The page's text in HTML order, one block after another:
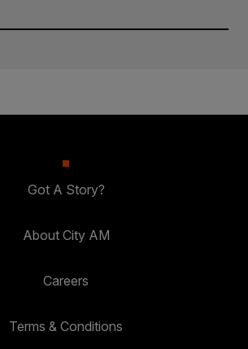
Got A Story?
About City AM
Careers
Terms & Conditions